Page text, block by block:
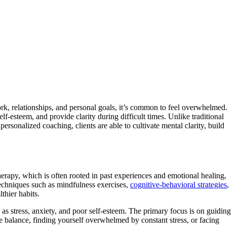
relationships, and personal goals, it’s common to feel overwhelmed.
esteem, and provide clarity during difficult times. Unlike traditional
coaching, clients are able to cultivate mental clarity, build
which is often rooted in past experiences and emotional healing,
such as mindfulness exercises, cognitive-behavioral strategies,
habits.
stress, anxiety, and poor self-esteem. The primary focus is on guiding
finding yourself overwhelmed by constant stress, or facing